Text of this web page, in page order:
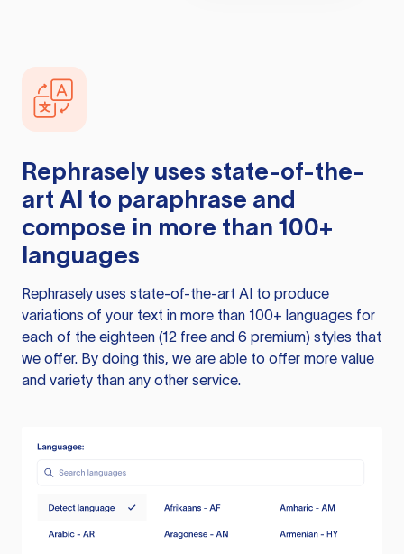
Rephrasely uses state-of-the-
art AI to paraphrase and
compose in more than 100+
languages
Rephrasely uses state-of-the-art AI to produce
variations of your text in more than 100+ languages for
each of the eighteen (12 free and 6 premium) styles that
we offer. By doing this, we are able to offer more value
and variety than any other service.